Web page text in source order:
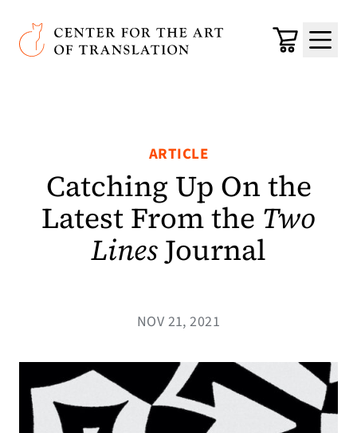
Skip to main content
Center for the Art of Translation
Cart
Menu
ARTICLE
Catching Up On the
Latest From the Two
LinesJournal
NOV 21, 2021